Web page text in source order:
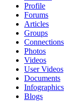
Profile
Forums
Articles
Groups
Connections
Photos
Videos
User Videos
Documents
Infographics
Blogs